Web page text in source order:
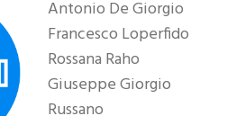
Antonio De Giorgio
Francesco Loperfido
Rossana Raho
Giuseppe Giorgio
Russano